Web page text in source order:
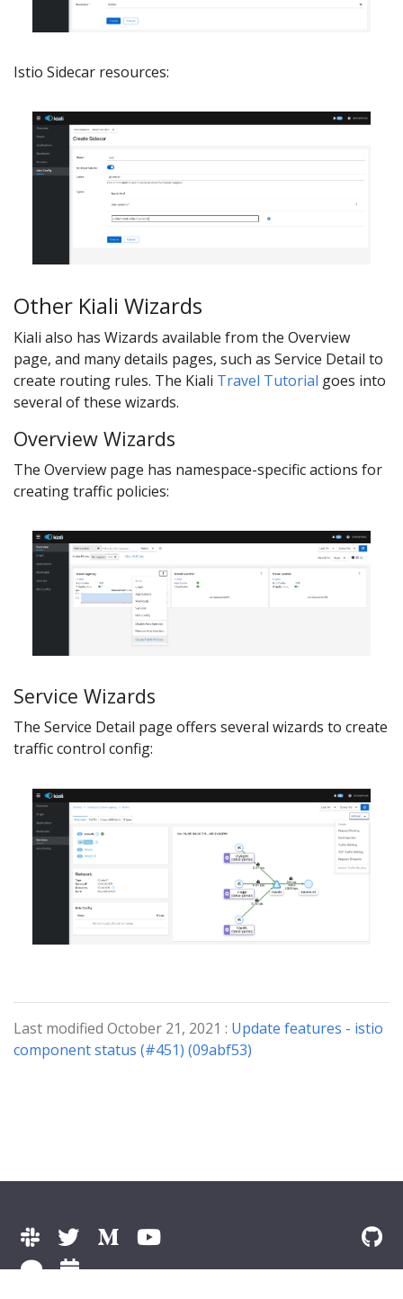
Istio Sidecar resources:
Other Kiali Wizards
Kiali also has Wizards available from the Overview
page, and many details pages, such as Service Detail to
create routing rules. The Kiali Travel Tutorial goes into
several of these wizards.
Overview Wizards
The Overview page has namespace-specific actions for
creating traffic policies:
Service Wizards
The Service Detail page offers several wizards to create
traffic control config:
Last modified October 21, 2021 : Update features - istio
component status (#451) (09abf53)